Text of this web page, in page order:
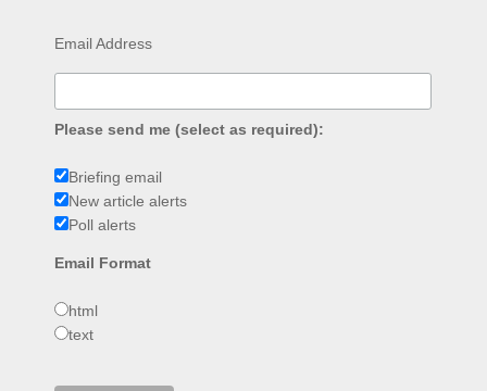
Email Address
Please send me (select as required):
Briefing email
New article alerts
Poll alerts
Email Format
html
text